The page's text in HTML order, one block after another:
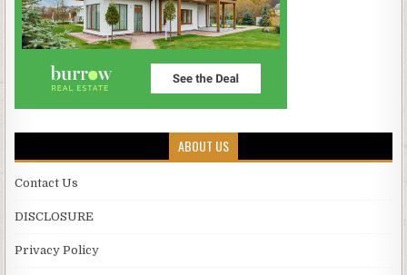
ABOUT US
Contact Us
DISCLOSURE
Privacy Policy